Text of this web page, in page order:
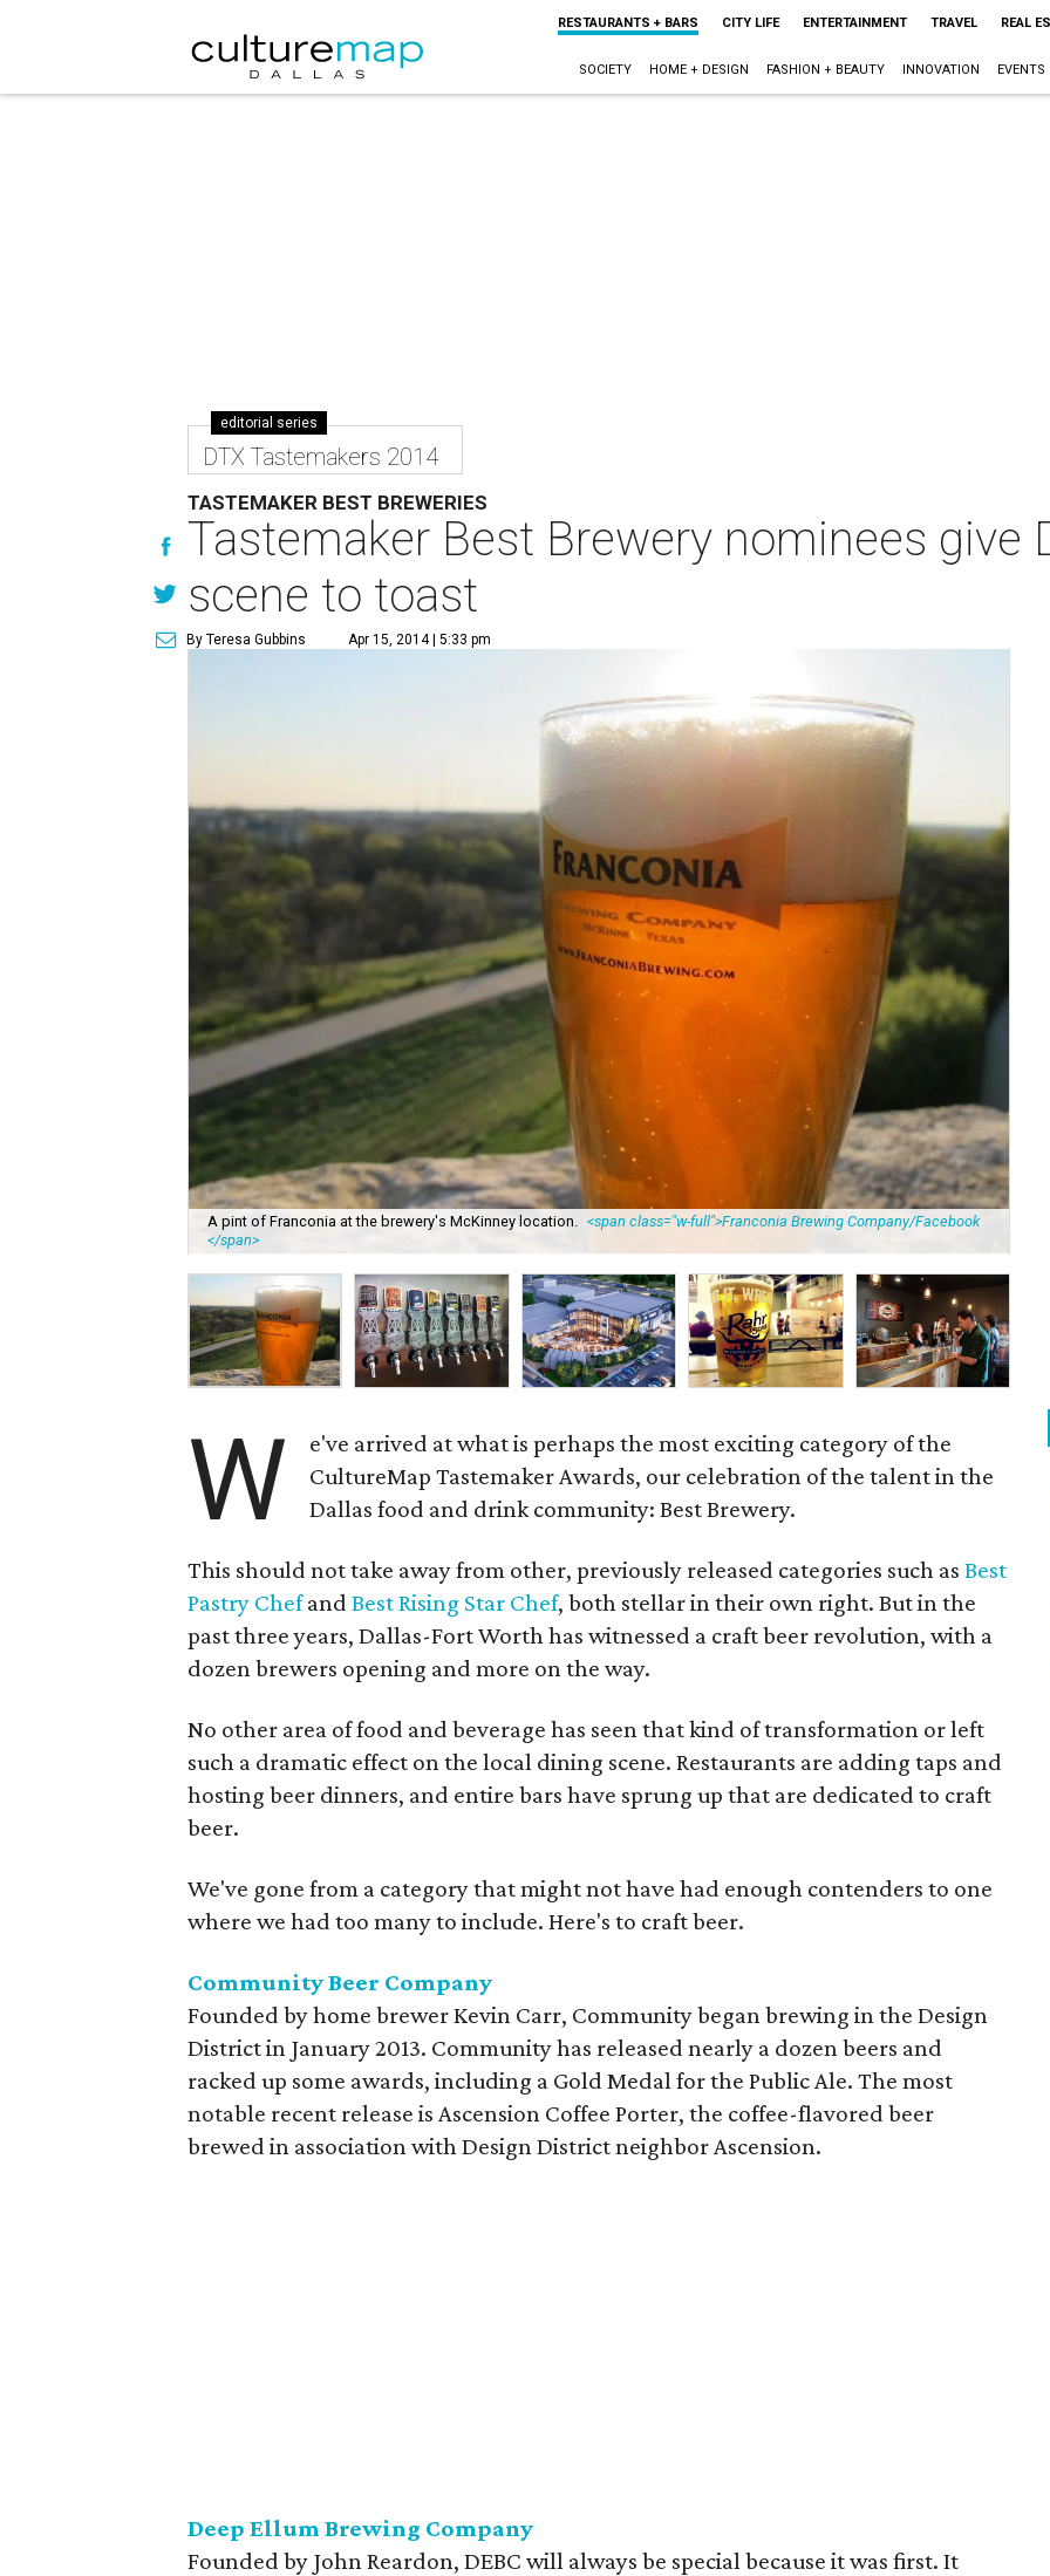
RESTAURANTS + BARS CITY LIFE ENTERTAINMENT TRAVEL REAL
SOCIETY HOME + DESIGN FASHION + BEAUTY INNOVATION EVENTS
editorial series
DTX Tastemakers 2014
TASTEMAKER BEST BREWERIES
Tastemaker Best Brewery nominees give
scene to toast
By Teresa Gubbins Apr 15, 2014 | 5:33 pm
A pint of Franconia at the brewery's McKinney location. <span class="w-full">Franconia Brewing Company/Facebook
</span>
W
e've arrived at what is perhaps the most exciting category of the
CultureMap Tastemaker Awards, our celebration of the talent in the
Dallas food and drink community: Best Brewery.
This should not take away from other, previously released categories such as Best
Pastry Chefand Best Rising Star Chef, both stellar in their own right. But in the
past three years, Dallas-Fort Worth has witnessed a craft beer revolution, with a
dozen brewers opening and more on the way.
No other area of food and beverage has seen that kind of transformation or left
such a dramatic effect on the local dining scene. Restaurants are adding taps and
hosting beer dinners, and entire bars have sprung up that are dedicated to craft
beer.
We've gone from a category that might not have had enough contenders to one
where we had too many to include. Here's to craft beer.
Community Beer Company
Founded by home brewer Kevin Carr, Community began brewing in the Design
District in January 2013. Community has released nearly a dozen beers and
racked up some awards, including a Gold Medal for the Public Ale. The most
notable recent release is Ascension Coffee Porter, the coffee-flavored beer
brewed in association with Design District neighbor Ascension.
Deep Ellum Brewing Company
Founded by John Reardon, DEBC will always be special because it was first. It